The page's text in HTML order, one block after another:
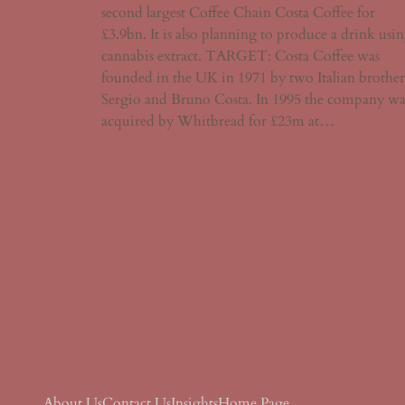
second largest Coffee Chain Costa Coffee for
£3.9bn. It is also planning to produce a drink
cannabis extract. TARGET: Costa Coffee was
founded in the UK in 1971 by two Italian
Sergio and Bruno Costa. In 1995 the company
acquired by Whitbread for £23m at…